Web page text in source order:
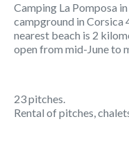
Camping La Pomposa
campground in
nearest beach is 2
open from mid-June to
23 pitches.
Rental of pitches,